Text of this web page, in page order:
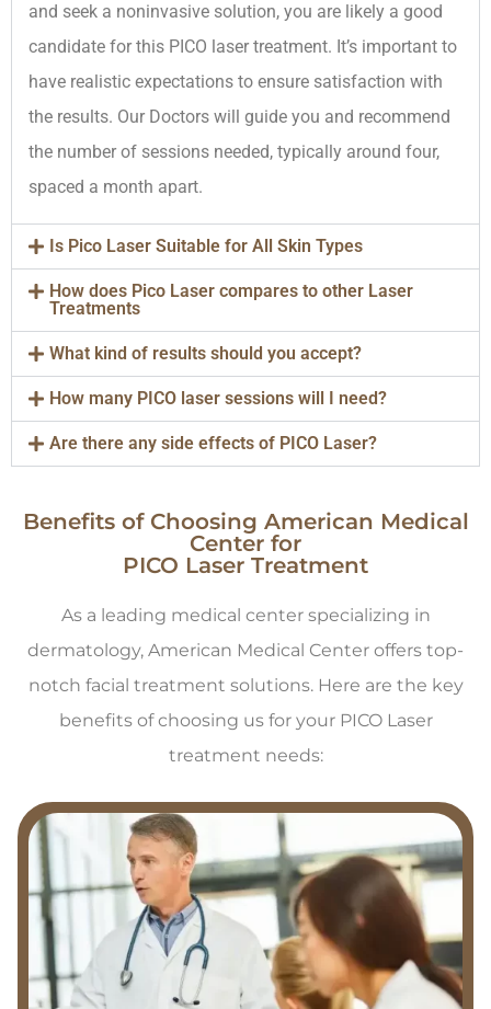
and seek a noninvasive solution, you are likely a good
candidate for this PICO laser treatment. It’s important to
have realistic expectations to ensure satisfaction with
the results. Our Doctors will guide you and recommend
the number of sessions needed, typically around four,
spaced a month apart.
Is Pico Laser Suitable for All Skin Types
How does Pico Laser compares to other Laser
Treatments
What kind of results should you accept?
How many PICO laser sessions will I need?
Are there any side effects of PICO Laser?
Benefits of Choosing American Medical
Center for
PICO Laser Treatment
As a leading medical center specializing in
dermatology, American Medical Center offers top-
notch facial treatment solutions. Here are the key
benefits of choosing us for your PICO Laser
treatment needs: